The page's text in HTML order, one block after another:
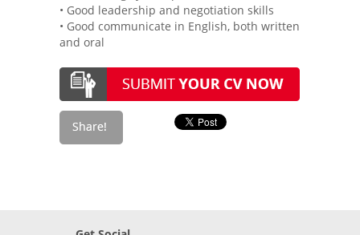
• Good leadership and negotiation skills
• Good communicate in English, both written
and oral